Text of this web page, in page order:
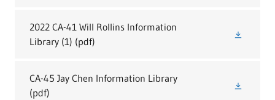
2022 CA-41 Will Rollins Information
Library (1) (pdf)
CA-45 Jay Chen Information Library
(pdf)